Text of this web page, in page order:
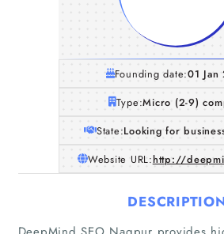
Founding date:01 Jan
Type:Micro (2-9)
State:Looking for
Website URL:http://